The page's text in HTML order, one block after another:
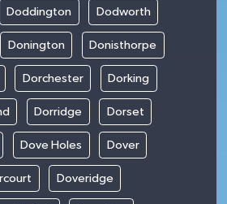
Doddington Dodworth
Donington Donisthorpe
Dorchester Dorking
Dorridge Dorset
Dove Holes Dover
Doveridge